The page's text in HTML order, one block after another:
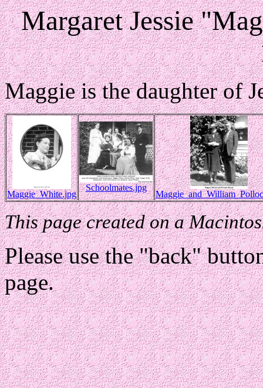
Margaret Jessie
Maggie is the daughter of
Maggie_White.jpg
Schoolmates.jpg
This page created on a
Please use the "back"
page.